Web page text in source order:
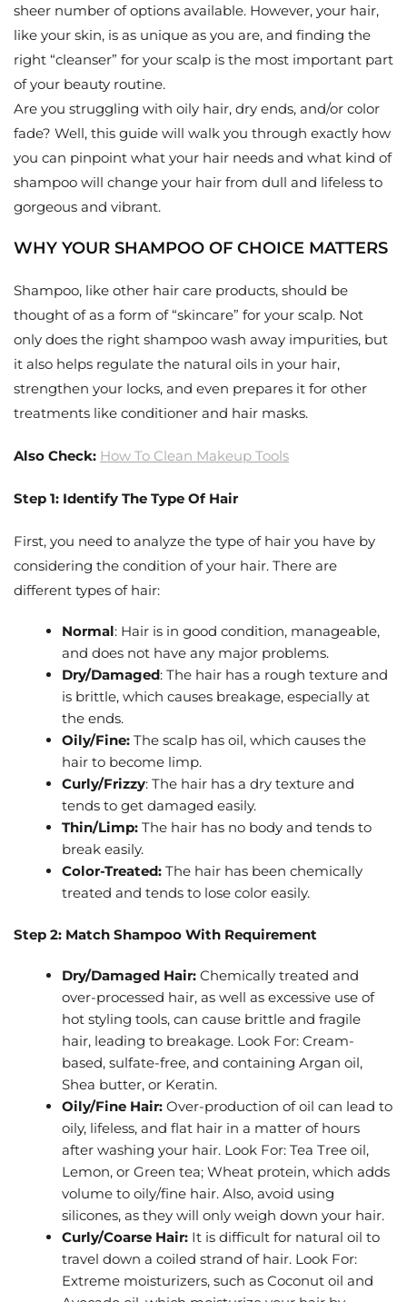
sheer number of options available. However, your hair,
like your skin, is as unique as you are, and finding the
right “cleanser” for your scalp is the most important part
of your beauty routine.
Are you struggling with oily hair, dry ends, and/or color
fade? Well, this guide will walk you through exactly how
you can pinpoint what your hair needs and what kind of
shampoo will change your hair from dull and lifeless to
gorgeous and vibrant.
WHY YOUR SHAMPOO OF CHOICE MATTERS
Shampoo, like other hair care products, should be
thought of as a form of “skincare” for your scalp. Not
only does the right shampoo wash away impurities, but
it also helps regulate the natural oils in your hair,
strengthen your locks, and even prepares it for other
treatments like conditioner and hair masks.
Also Check: How To Clean Makeup Tools
Step 1: Identify The Type Of Hair
First, you need to analyze the type of hair you have by
considering the condition of your hair. There are
different types of hair:
Normal: Hair is in good condition, manageable,
and does not have any major problems.
Dry/Damaged: The hair has a rough texture and
is brittle, which causes breakage, especially at
the ends.
Oily/Fine: The scalp has oil, which causes the
hair to become limp.
Curly/Frizzy: The hair has a dry texture and
tends to get damaged easily.
Thin/Limp: The hair has no body and tends to
break easily.
Color-Treated: The hair has been chemically
treated and tends to lose color easily.
Step 2: Match Shampoo With Requirement
Dry/Damaged Hair: Chemically treated and
over-processed hair, as well as excessive use of
hot styling tools, can cause brittle and fragile
hair, leading to breakage. Look For: Cream-
based, sulfate-free, and containing Argan oil,
Shea butter, or Keratin.
Oily/Fine Hair: Over-production of oil can lead to
oily, lifeless, and flat hair in a matter of hours
after washing your hair. Look For: Tea Tree oil,
Lemon, or Green tea; Wheat protein, which adds
volume to oily/fine hair. Also, avoid using
silicones, as they will only weigh down your hair.
Curly/Coarse Hair: It is difficult for natural oil to
travel down a coiled strand of hair. Look For:
Extreme moisturizers, such as Coconut oil and